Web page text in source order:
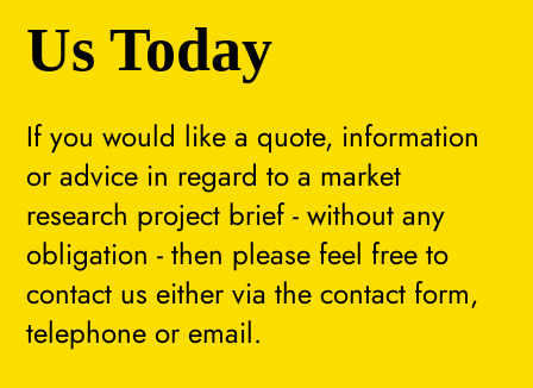
If you would like a quote, information
or advice in regard to a market
research project brief - without any
obligation - then please feel free to
contact us either via the contact form,
telephone or email.
Us Today